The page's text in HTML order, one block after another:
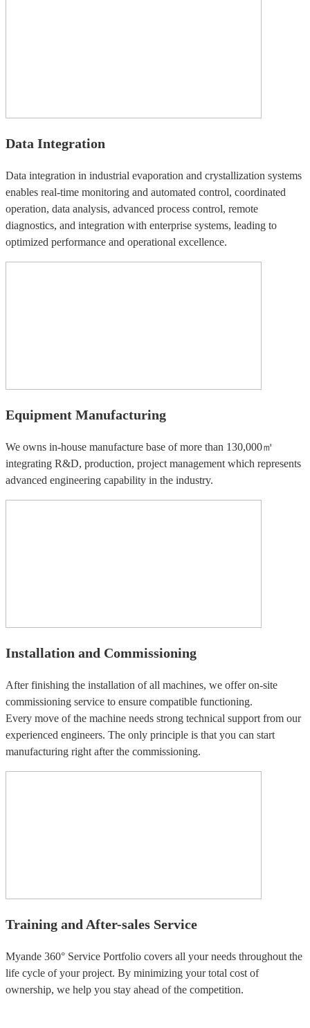
Data Integration
Data integration in industrial evaporation and crystallization systems
enables real-time monitoring and automated control, coordinated
operation, data analysis, advanced process control, remote
diagnostics, and integration with enterprise systems, leading to
optimized performance and operational excellence.
Equipment Manufacturing
We owns in-house manufacture base of more than 130,000㎡
integrating R&D, production, project management which represents
advanced engineering capability in the industry.
Installation and Commissioning
After finishing the installation of all machines, we offer on-site
commissioning service to ensure compatible functioning.
Every move of the machine needs strong technical support from our
experienced engineers. The only principle is that you can start
manufacturing right after the commissioning.
Training and After-sales Service
Myande 360° Service Portfolio covers all your needs throughout the
life cycle of your project. By minimizing your total cost of
ownership, we help you stay ahead of the competition.